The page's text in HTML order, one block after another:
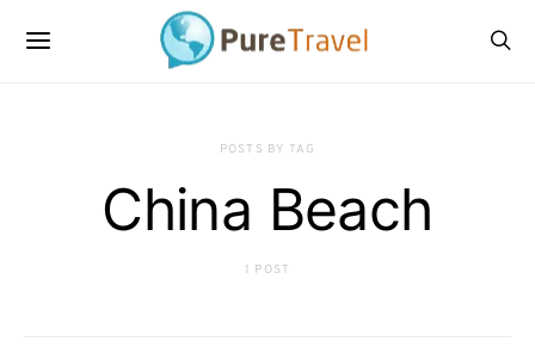
POSTS BY TAG
China Beach
1 POST